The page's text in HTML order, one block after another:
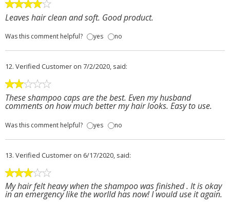
Leaves hair clean and soft. Good product.
Was this comment helpful? yes no
12. Verified Customer on 7/2/2020, said:
These shampoo caps are the best. Even my husband
comments on how much better my hair looks. Easy to use.
Was this comment helpful? yes no
13. Verified Customer on 6/17/2020, said:
My hair felt heavy when the shampoo was finished . It is okay
in an emergency like the worlld has now! I would use it again.